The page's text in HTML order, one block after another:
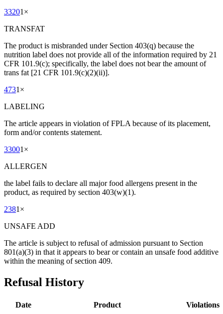
33201 ×
TRANSFAT
The product is misbranded under Section 403(q) because the
nutrition label does not provide all of the information required by 21
CFR 101.9(c); specifically, the label does not bear the amount of
trans fat [21 CFR 101.9(c)(2)(ii)].
4731 ×
LABELING
The article appears in violation of FPLA because of its placement,
form and/or contents statement.
33001 ×
ALLERGEN
the label fails to declare all major food allergens present in the
product, as required by section 403(w)(1).
2381 ×
UNSAFE ADD
The article is subject to refusal of admission pursuant to Section
801(a)(3) in that it appears to bear or contain an unsafe food additive
within the meaning of section 409.
Refusal History
Date Product Violations